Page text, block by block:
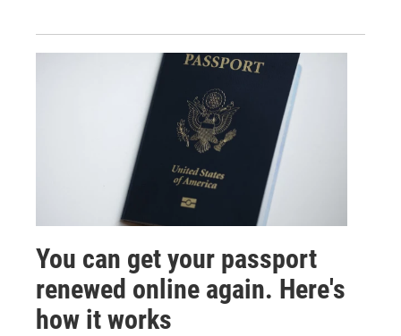
You can get your passport
renewed online again. Here's
how it works